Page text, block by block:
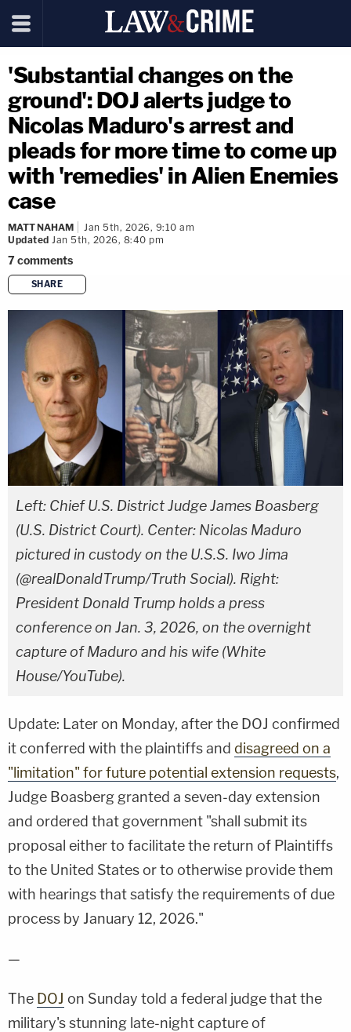
'Substantial changes on the
ground': DOJ alerts judge to
Nicolas Maduro's arrest and
pleads for more time to come up
with 'remedies' in Alien Enemies
case
MATT NAHAM
Jan 5th, 2026, 9:10 am
Updated Jan 5th, 2026, 8:40 pm
7comments
SHARE
copy link
Left: Chief U.S. District Judge James Boasberg
(U.S. District Court). Center: Nicolas Maduro
pictured in custody on the U.S.S. Iwo Jima
(@realDonaldTrump/Truth Social). Right:
President Donald Trump holds a press
conference on Jan. 3, 2026, on the overnight
capture of Maduro and his wife (White
House/YouTube).
Update: Later on Monday, after the DOJ confirmed
it conferred with the plaintiffs and disagreed on a
"limitation" for future potential extension requests,
Judge Boasberg granted a seven-day extension
and ordered that government "shall submit its
proposal either to facilitate the return of Plaintiffs
to the United States or to otherwise provide them
with hearings that satisfy the requirements of due
process by January 12, 2026."
—
The DOJ on Sunday told a federal judge that the
military's stunning late-night capture of